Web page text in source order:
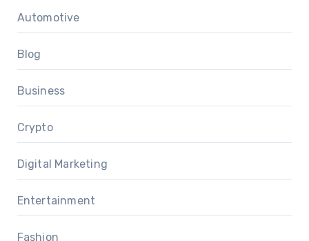
Automotive
Blog
Business
Crypto
Digital Marketing
Entertainment
Fashion